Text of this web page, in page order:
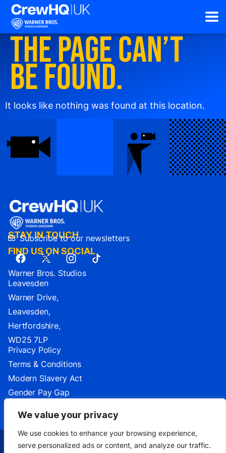
We value your privacy
We use cookies to enhance your browsing experience,
serve personalized ads or content, and analyze our traffic.
The page can’t
be found.
It looks like nothing was found at this location.
STAY IN TOUCH
Subscribe to our newsletters
FIND US ON SOCIAL
Warner Bros. Studios
Leavesden
Warner Drive,
Leavesden,
Hertfordshire,
WD25 7LP
Privacy Policy
Terms & Conditions
Modern Slavery Act
Gender Pay Gap
TM & ©2026 Warner Bros. Entertainment Inc.